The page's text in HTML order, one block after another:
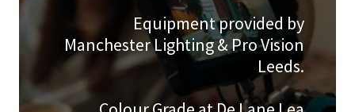
Equipment provided by
Manchester Lighting & Pro Vision
Leeds.